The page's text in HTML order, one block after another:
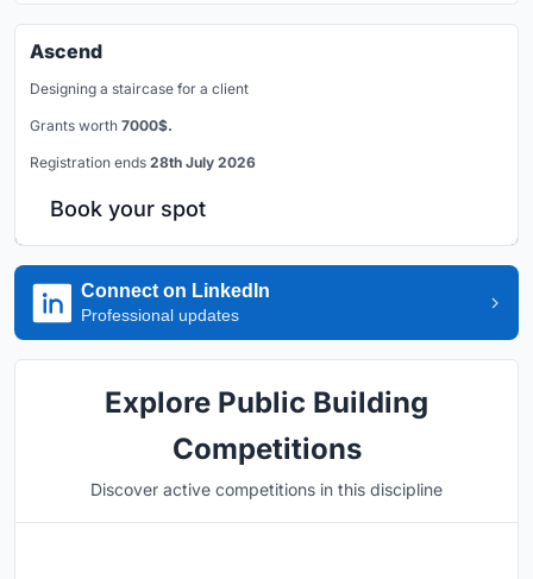
Ascend
Designing a staircase for a client
Grants worth 7000$.
Registration ends 28th July 2026
Book your spot
Connect on LinkedIn
Professional updates
Explore Public Building
Competitions
Discover active competitions in this discipline